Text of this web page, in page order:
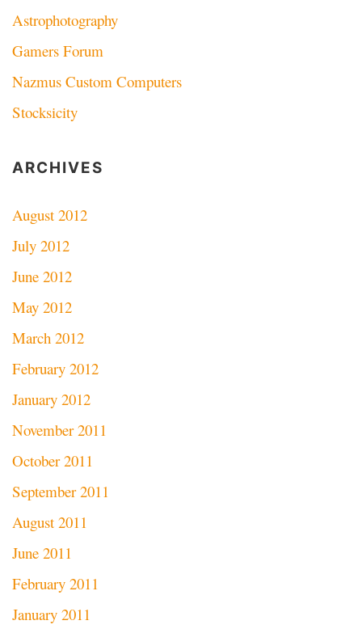
Astrophotography
Gamers Forum
Nazmus Custom Computers
Stocksicity
ARCHIVES
August 2012
July 2012
June 2012
May 2012
March 2012
February 2012
January 2012
November 2011
October 2011
September 2011
August 2011
June 2011
February 2011
January 2011